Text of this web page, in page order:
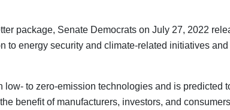
package, Senate Democrats on July 27, 2022
energy security and climate-related initiatives
to zero-emission technologies and is predicted
benefit of manufacturers, investors, and